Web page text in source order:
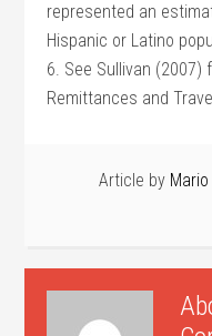
represented an
Hispanic or Latino
6. See Sullivan (2007)
Remittances and
Article by